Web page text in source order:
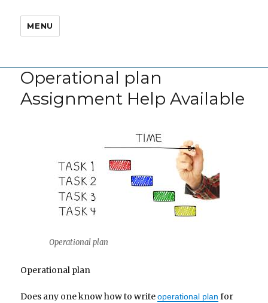
MENU
Operational plan
Assignment Help Available
Operational plan
Operational plan
Does any one know how to writeoperational plan for